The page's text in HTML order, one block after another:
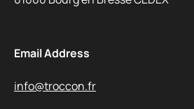
Email Address
info@troccon.fr